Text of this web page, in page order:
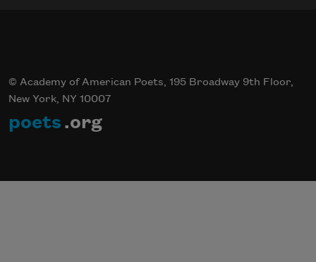
© Academy of American Poets, 195 Broadway 9th Floor,
New York, NY 10007
poets .org